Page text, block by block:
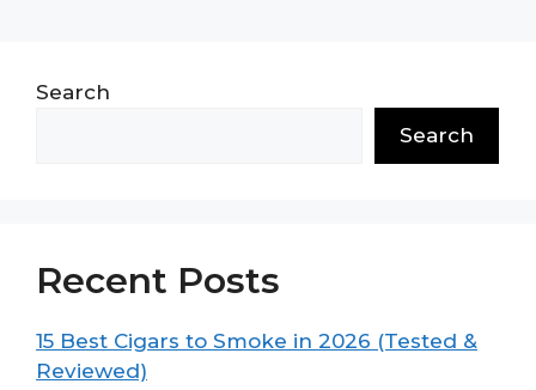
Search
Search
Recent Posts
15 Best Cigars to Smoke in 2026 (Tested &
Reviewed)